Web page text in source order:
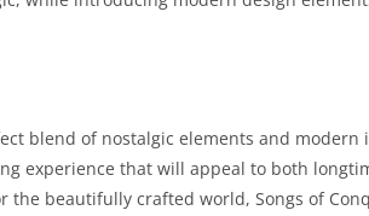
blend of nostalgic elements and modern
experience that will appeal to both
the beautifully crafted world, Songs of